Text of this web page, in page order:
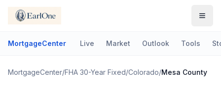
MortgageCenter Live Market Outlook Tools
MortgageCenter/FHA 30-Year Fixed/Colorado/Mesa County